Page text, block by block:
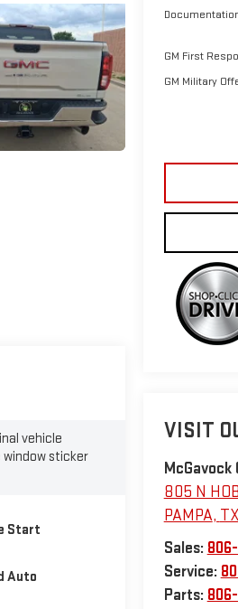
GM First
GM Military
VISIT
McGavock
805 N
PAMPA, TX
Sales:
Service:
Parts:
vehicle
sticker
Start
Auto